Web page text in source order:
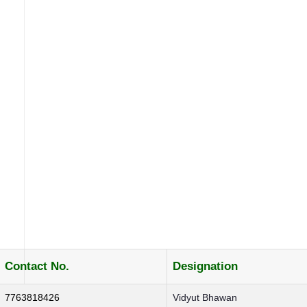
Contact No. Designation
7763818426 Vidyut Bhawan